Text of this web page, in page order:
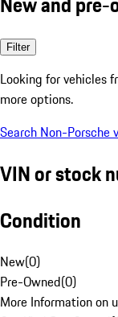
Filter
Looking for vehicles
more options.
Search Non-Porsche
VIN or stock
Condition
New(0)
Pre-Owned(0)
More Information on